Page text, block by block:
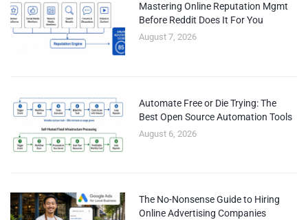
Mastering Online Reputation Mgmt
Before Reddit Does It For You
August 7, 2026
Automate Free or Die Trying: The
Best Open Source Automation Tools
August 6, 2026
The No-Nonsense Guide to Hiring
Online Advertising Companies